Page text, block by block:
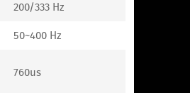
200/333 Hz
50~400 Hz
760us